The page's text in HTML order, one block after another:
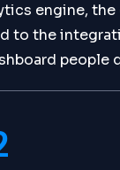
engine,
to the
people